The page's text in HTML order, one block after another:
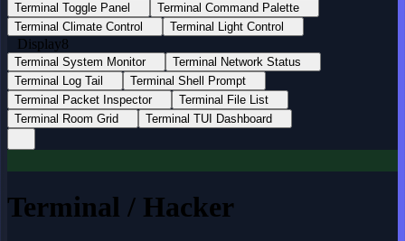
Terminal Toggle Panel
Terminal Command Palette
Terminal Climate Control
Terminal Light Control
Display8
Terminal System Monitor
Terminal Network Status
Terminal Log Tail
Terminal Shell Prompt
Terminal Packet Inspector
Terminal File List
Terminal Room Grid
Terminal TUI Dashboard
Terminal / Hacker